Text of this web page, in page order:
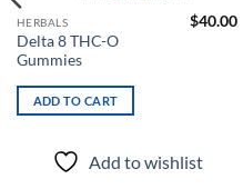
HERBALS
Delta 8 THC-O
Gummies
$40.00
ADD TO CART
Add to wishlist